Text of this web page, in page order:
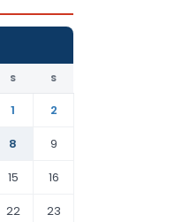
S S
1
2
8
9
15
16
22 23